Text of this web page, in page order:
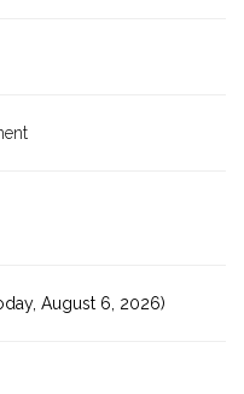
August 6, 2026)